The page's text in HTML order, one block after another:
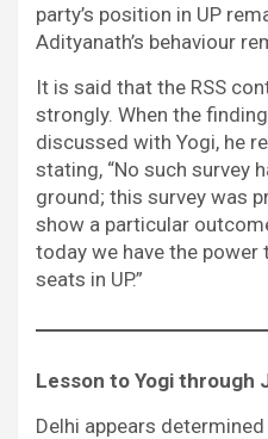
party’s position in UP
Adityanath’s behaviour
It is said that the RSS
strongly. When the
discussed with Yogi, he
stating, “No such survey
ground; this survey was
show a particular
today we have the
seats in UP.”
Lesson to Yogi through
Delhi appears